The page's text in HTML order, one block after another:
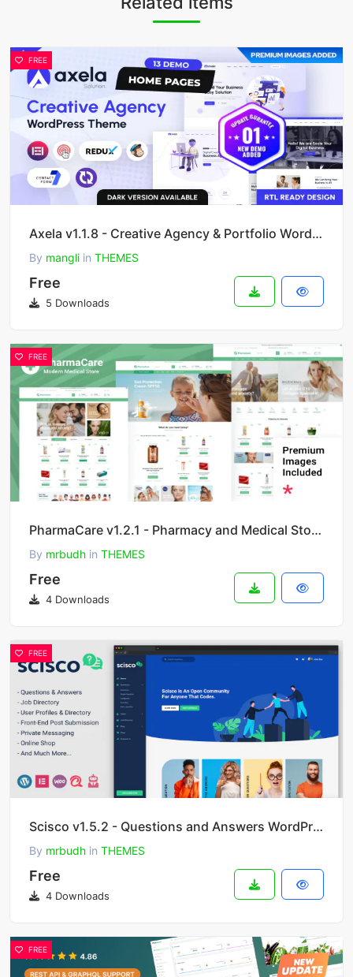
FREE
Axela v1.1.8 - Creative Agency & Portfolio WordPress Theme
By mangli in THEMES
Free
5 Downloads
FREE
PharmaCare v1.2.1 - Pharmacy and Medical Store WordPress Theme
By mrbudh in THEMES
Free
4 Downloads
FREE
Scisco v1.5.2 - Questions and Answers WordPress Theme
By mrbudh in THEMES
Free
4 Downloads
FREE